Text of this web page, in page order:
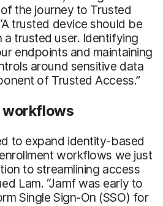
the journey to Trusted
trusted device should be
trusted user. Identifying
endpoints and maintaining
around sensitive data
of Trusted Access.”
to expand identity-based
workflows we just
to streamlining access
Lam. “Jamf was early to
Single Sign-On (SSO) for